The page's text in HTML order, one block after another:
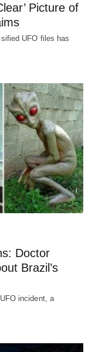
Picture of
UFO files has
Doctor
Brazil’s
incident, a